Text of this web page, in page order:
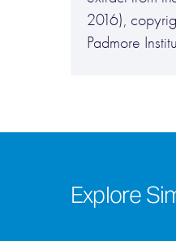
2016),
Padmore
Explore